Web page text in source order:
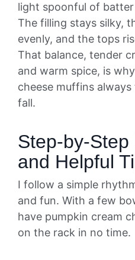
light spoonful of
The filling stays silky,
evenly, and the tops
That balance, tender
and warm spice, is
cheese muffins
fall.
Step-by-
and Helpful
I follow a simple
and fun. With a few
have pumpkin cream
on the rack in no time.